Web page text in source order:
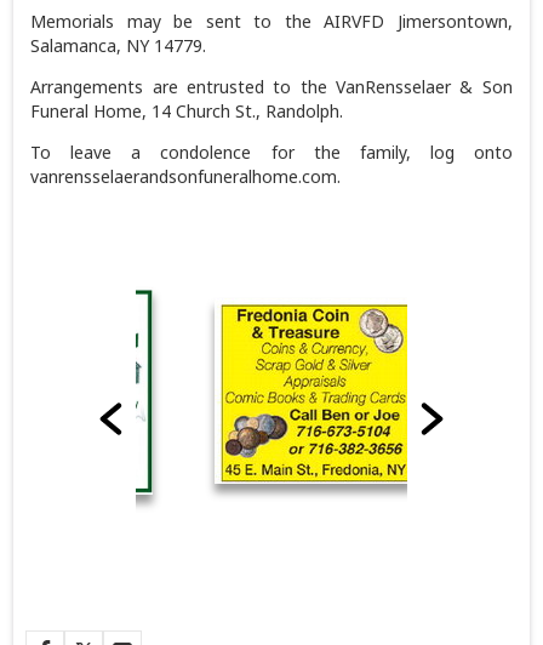
Memorials may be sent to the AIRVFD Jimersontown,
Salamanca, NY 14779.
Arrangements are entrusted to the VanRensselaer & Son
Funeral Home, 14 Church St., Randolph.
To leave a condolence for the family, log onto
vanrensselaerandsonfuneralhome.com.